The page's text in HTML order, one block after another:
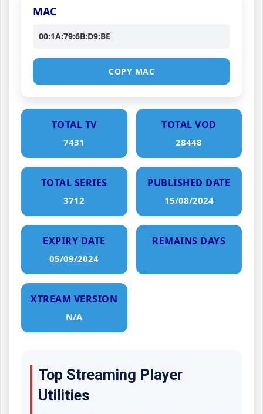
MAC
00:1A:79:6B:D9:BE
COPY MAC
TOTAL TV
7431
TOTAL VOD
28448
TOTAL SERIES
3712
PUBLISHED DATE
15/08/2024
EXPIRY DATE
05/09/2024
REMAINS DAYS
XTREAM VERSION
N/A
Top Streaming Player
Utilities